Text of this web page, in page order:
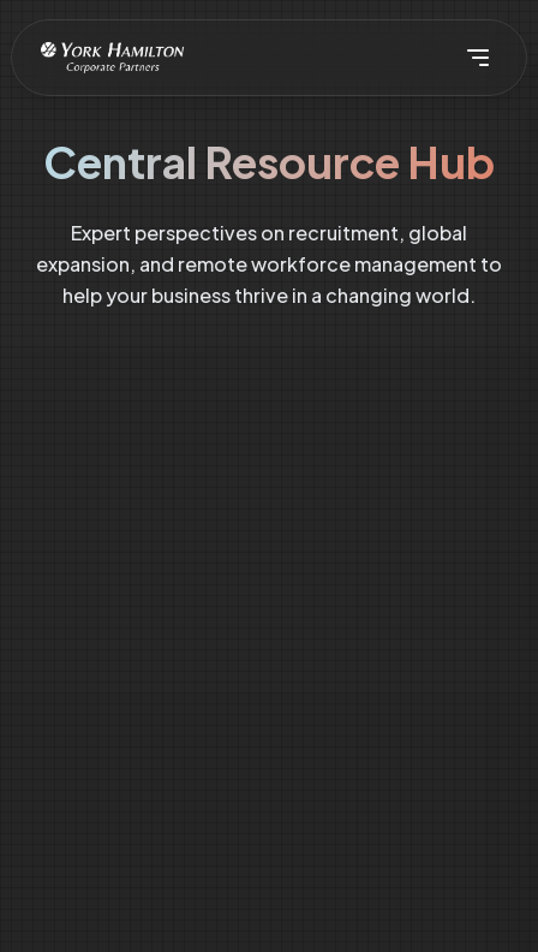
Central Resource Hub
Expert perspectives on recruitment, global
expansion, and remote workforce management to
help your business thrive in a changing world.